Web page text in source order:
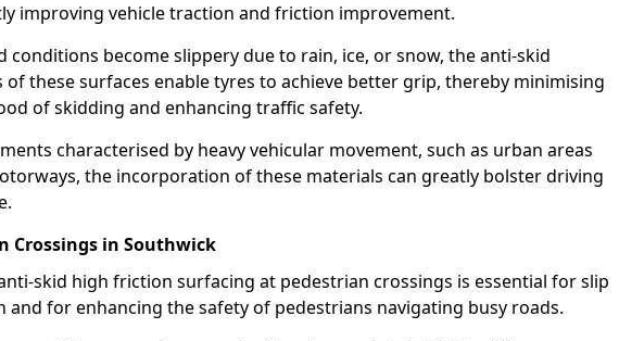
improving vehicle traction and friction improvement.
conditions become slippery due to rain, ice, or snow, the anti-skid
of these surfaces enable tyres to achieve better grip, thereby minimising
of skidding and enhancing traffic safety.
characterised by heavy vehicular movement, such as urban areas
the incorporation of these materials can greatly bolster driving
Crossings in Southwick
skid high friction surfacing at pedestrian crossings is essential for slip
and for enhancing the safety of pedestrians navigating busy roads.